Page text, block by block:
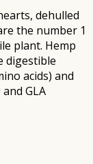
dehulled
the number 1
plant. Hemp
digestible
acids) and
GLA